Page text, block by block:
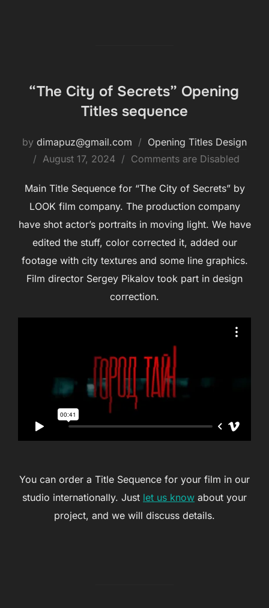
“The City of Secrets” Opening
Titles sequence
by dimapuz@gmail.com
Opening Titles Design
August 17, 2024
Comments are Disabled
Main Title Sequence for “The City of Secrets” by
LOOK film company. The production company
have shot actor’s portraits in moving light. We have
edited the stuff, color corrected it, added our
footage with city textures and some line graphics.
Film director Sergey Pikalov took part in design
correction.
You can order a Title Sequence for your film in our
studio internationally. Just let us know about your
project, and we will discuss details.